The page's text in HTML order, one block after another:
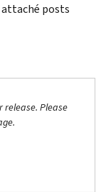
attaché posts
release. Please